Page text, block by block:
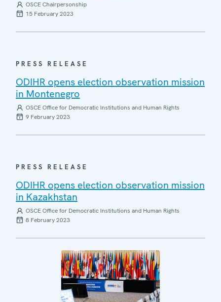
OSCE Chairpersonship
15 February 2023
PRESS RELEASE
ODIHR opens election observation mission
in Montenegro
OSCE Office for Democratic Institutions and Human Rights
9 February 2023
PRESS RELEASE
ODIHR opens election observation mission
in Kazakhstan
OSCE Office for Democratic Institutions and Human Rights
8 February 2023